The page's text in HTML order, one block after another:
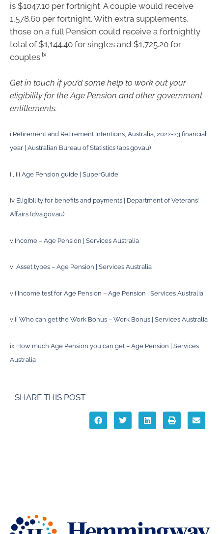
is $1047.10 per fortnight. A couple would receive
1,578.60 per fortnight. With extra supplements,
those on a full Pension could receive a fortnightly
total of $1,144.40 for singles and $1,725.20 for
couples.ix
Get in touch if you’d some help to work out your
eligibility for the Age Pension and other government
entitlements.
i Retirement and Retirement Intentions, Australia, 2022-23 financial
year | Australian Bureau of Statistics (abs.gov.au)
ii, iii Age Pension guide | SuperGuide
iv Eligibility for benefits and payments | Department of Veterans’
Affairs (dva.gov.au)
v Income – Age Pension | Services Australia
vi Asset types – Age Pension | Services Australia
vii Income test for Age Pension – Age Pension | Services Australia
viii Who can get the Work Bonus – Work Bonus | Services Australia
ix How much Age Pension you can get – Age Pension | Services
Australia
SHARE THIS POST